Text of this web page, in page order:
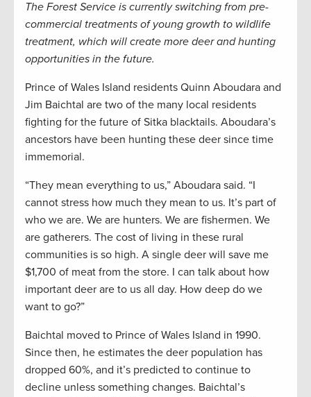
The Forest Service is currently switching from pre-
commercial treatments of young growth to wildlife
treatment, which will create more deer and hunting
opportunities in the future.
Prince of Wales Island residents Quinn Aboudara and
Jim Baichtal are two of the many local residents
fighting for the future of Sitka blacktails. Aboudara’s
ancestors have been hunting these deer since time
immemorial.
“They mean everything to us,” Aboudara said. “I
cannot stress how much they mean to us. It’s part of
who we are. We are hunters. We are fishermen. We
are gatherers. The cost of living in these rural
communities is so high. A single deer will save me
$1,700 of meat from the store. I can talk about how
important deer are to us all day. How deep do we
want to go?”
Baichtal moved to Prince of Wales Island in 1990.
Since then, he estimates the deer population has
dropped 60%, and it’s predicted to continue to
decline unless something changes. Baichtal’s